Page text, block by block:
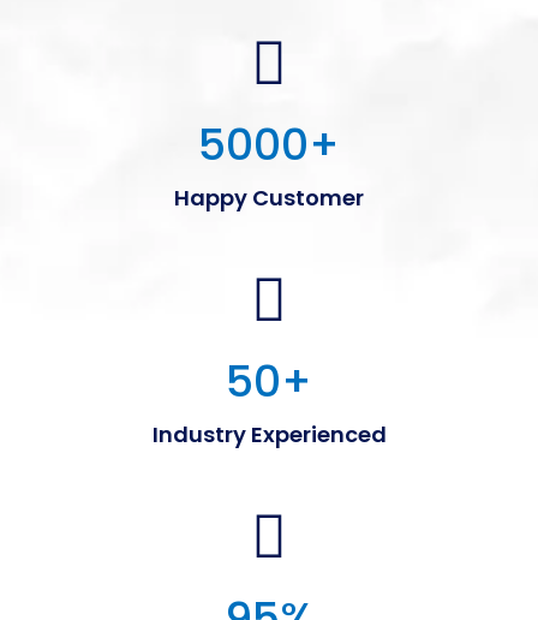
5000+
Happy Customer
50+
Industry Experienced